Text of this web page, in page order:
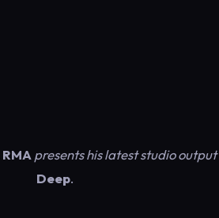
RMA presents his latest studio output
Deep.